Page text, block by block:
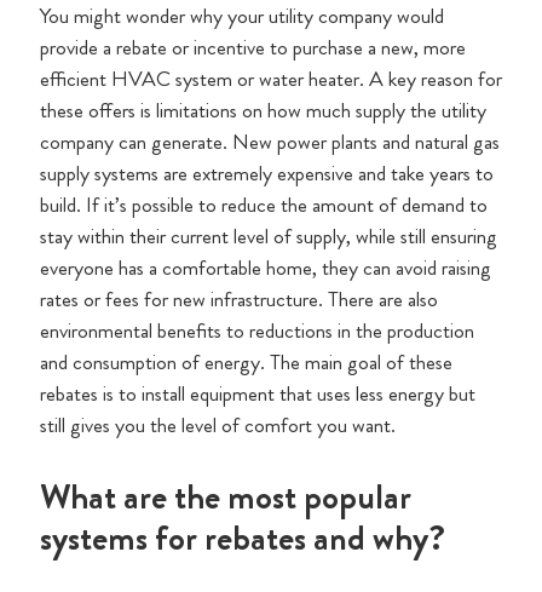
You might wonder why your utility company would
provide a rebate or incentive to purchase a new, more
efficient HVAC system or water heater. A key reason for
these offers is limitations on how much supply the utility
company can generate. New power plants and natural gas
supply systems are extremely expensive and take years to
build. If it’s possible to reduce the amount of demand to
stay within their current level of supply, while still ensuring
everyone has a comfortable home, they can avoid raising
rates or fees for new infrastructure. There are also
environmental benefits to reductions in the production
and consumption of energy. The main goal of these
rebates is to install equipment that uses less energy but
still gives you the level of comfort you want.
What are the most popular
systems for rebates and why?